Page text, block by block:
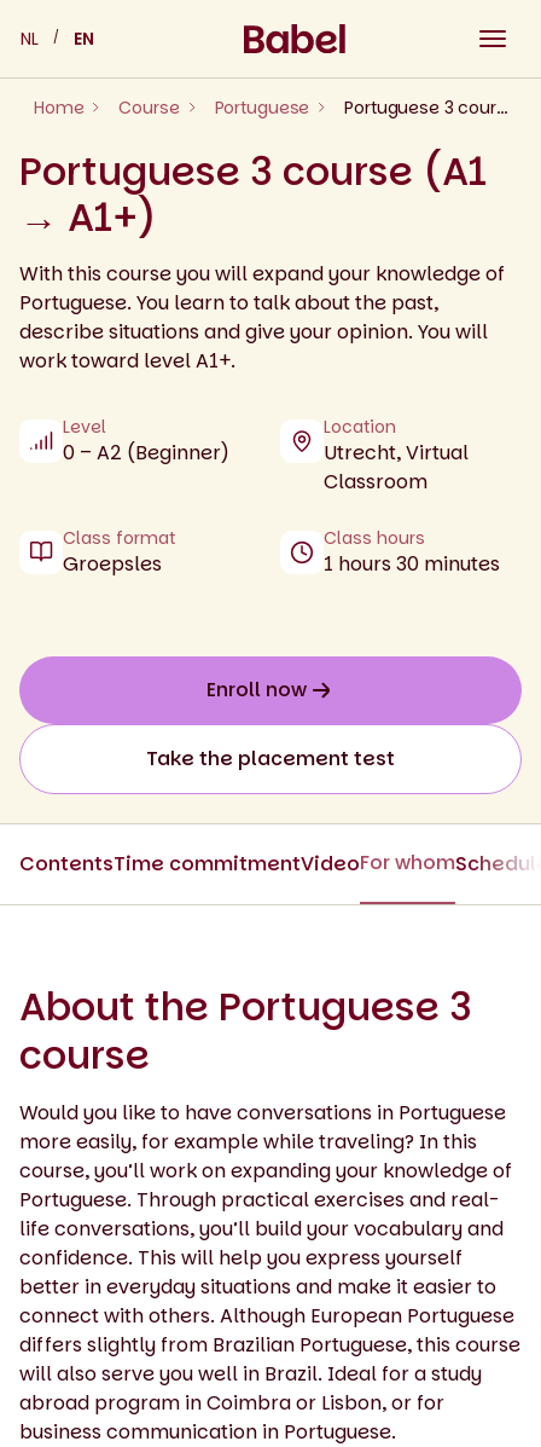
content
NL EN
Home Course Portuguese Portuguese 3 course (A1 → A1+)
Portuguese 3 course (A1
→ A1+)
With this course you will expand your knowledge of
Portuguese. You learn to talk about the past,
describe situations and give your opinion. You will
work toward level A1+.
Level
0 – A2 (Beginner)
Location
Utrecht, Virtual
Classroom
Class format
Groepsles
Class hours
1 hours 30 minutes
Enroll now
Take the placement test
ContentsTime commitmentVideoFor whom
About the Portuguese 3
course
Would you like to have conversations in Portuguese
more easily, for example while traveling? In this
course, you’ll work on expanding your knowledge of
Portuguese. Through practical exercises and real-
life conversations, you’ll build your vocabulary and
confidence. This will help you express yourself
better in everyday situations and make it easier to
connect with others. Although European Portuguese
differs slightly from Brazilian Portuguese, this course
will also serve you well in Brazil. Ideal for a study
abroad program in Coimbra or Lisbon, or for
business communication in Portuguese.